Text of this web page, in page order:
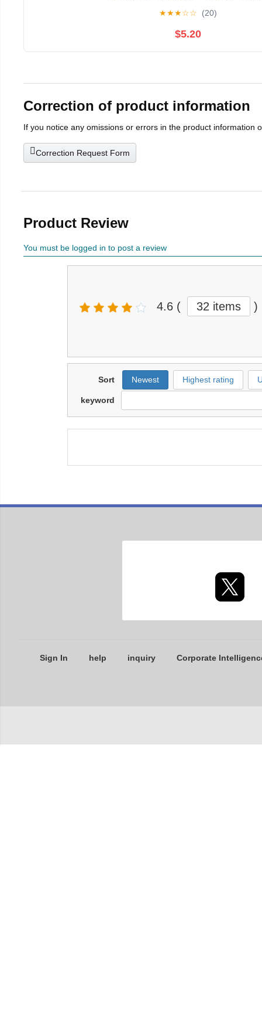
★★★☆☆ (20)
$5.20
Correction of product information
If you notice any omissions or errors in the product information
Correction Request Form
Product Review
You must be logged in to post a review
4.6 ( 32 items )
Sort Newest Highest rating
keyword
Sign In help inquiry Corporate